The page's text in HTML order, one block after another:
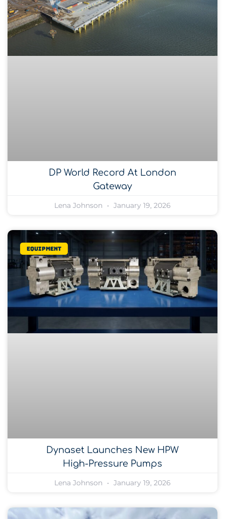
DP World Record At London
Gateway
Lena Johnson January 19, 2026
Equipment
Dynaset Launches New HPW
High-Pressure Pumps
Lena Johnson January 19, 2026